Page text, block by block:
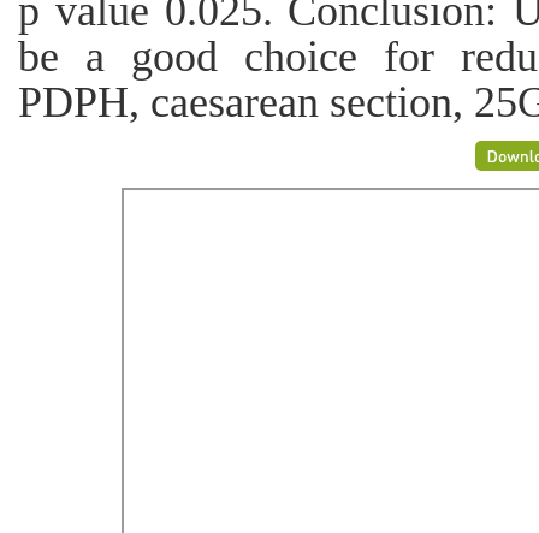
p value 0.025. Conclusion:
be a good choice for
PDPH, caesarean section,